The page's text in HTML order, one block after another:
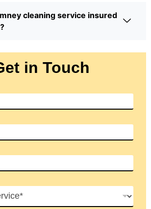
cleaning service insured
in Touch